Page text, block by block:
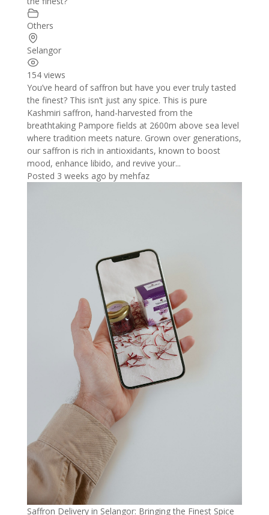
Others
Selangor
154 views
You’ve heard of saffron but have you ever truly tasted
the finest? This isn’t just any spice. This is pure
Kashmiri saffron, hand-harvested from the
breathtaking Pampore fields at 2600m above sea level
where tradition meets nature. Grown over generations,
our saffron is rich in antioxidants, known to boost
mood, enhance libido, and revive your...
Posted 3 weeks ago by mehfaz
Saffron Delivery in Selangor: Bringing the Finest Spice